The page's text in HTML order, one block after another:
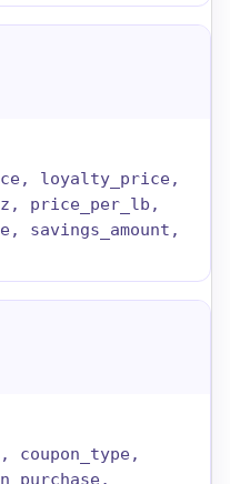
loyalty_price,
price_per_lb,
savings_amount,
coupon_type,